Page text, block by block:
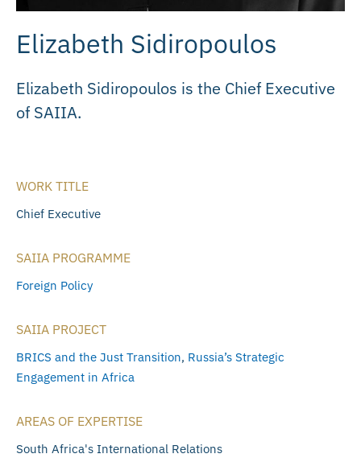
Elizabeth Sidiropoulos
Elizabeth Sidiropoulos is the Chief Executive
of SAIIA.
WORK TITLE
Chief Executive
SAIIA PROGRAMME
Foreign Policy
SAIIA PROJECT
BRICS and the Just Transition, Russia’s Strategic
Engagement in Africa
AREAS OF EXPERTISE
South Africa's International Relations